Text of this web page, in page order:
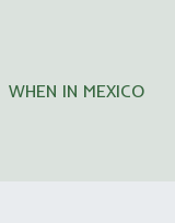
WHEN IN MEXICO